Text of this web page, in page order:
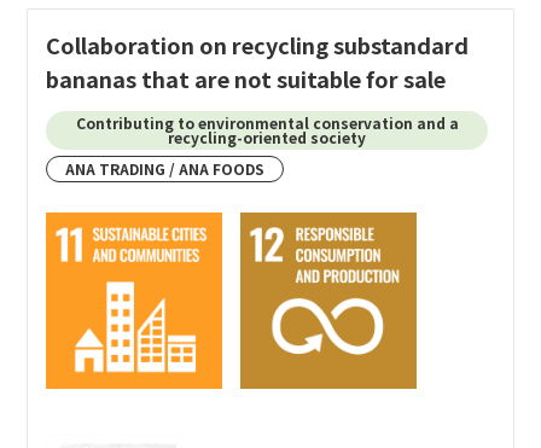
Further initiatives
Developing original products with packaging and
by service users of social welfare facilities in Yamanashi
Prefecture and selling them in the Yamanashi area.
Press release
Award website
community.
MMCC website sustainability page
Specific activities
Using stormwater to water the course (100%) / using
wooden markers, etc.
Recycling
Reusing deforested trees, dead trees, and fallen
leaves / collecting and recycling clip pencils, etc.
Contributing to the regional community
Collaboration on recycling substandard
bananas that are not suitable for sale
Contributing to environmental conservation and a
recycling-oriented society
ANA TRADING / ANA FOODS